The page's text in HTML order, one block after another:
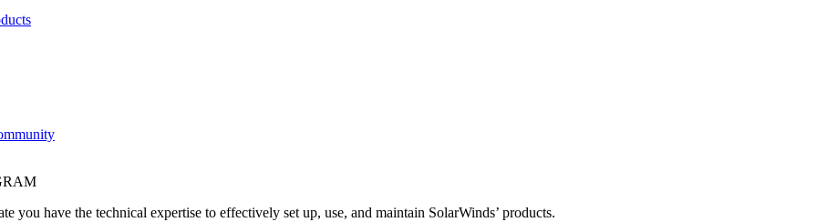
you have the technical expertise to effectively set up, use, and maintain SolarWinds’ products.